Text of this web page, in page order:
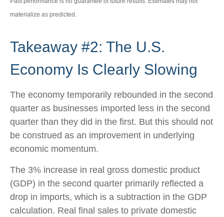
materialize as predicted.
Takeaway #2: The U.S.
Economy Is Clearly Slowing
The economy temporarily rebounded in the second
quarter as businesses imported less in the second
quarter than they did in the first. But this should not
be construed as an improvement in underlying
economic momentum.
The 3% increase in real gross domestic product
(GDP) in the second quarter primarily reflected a
drop in imports, which is a subtraction in the GDP
calculation. Real final sales to private domestic